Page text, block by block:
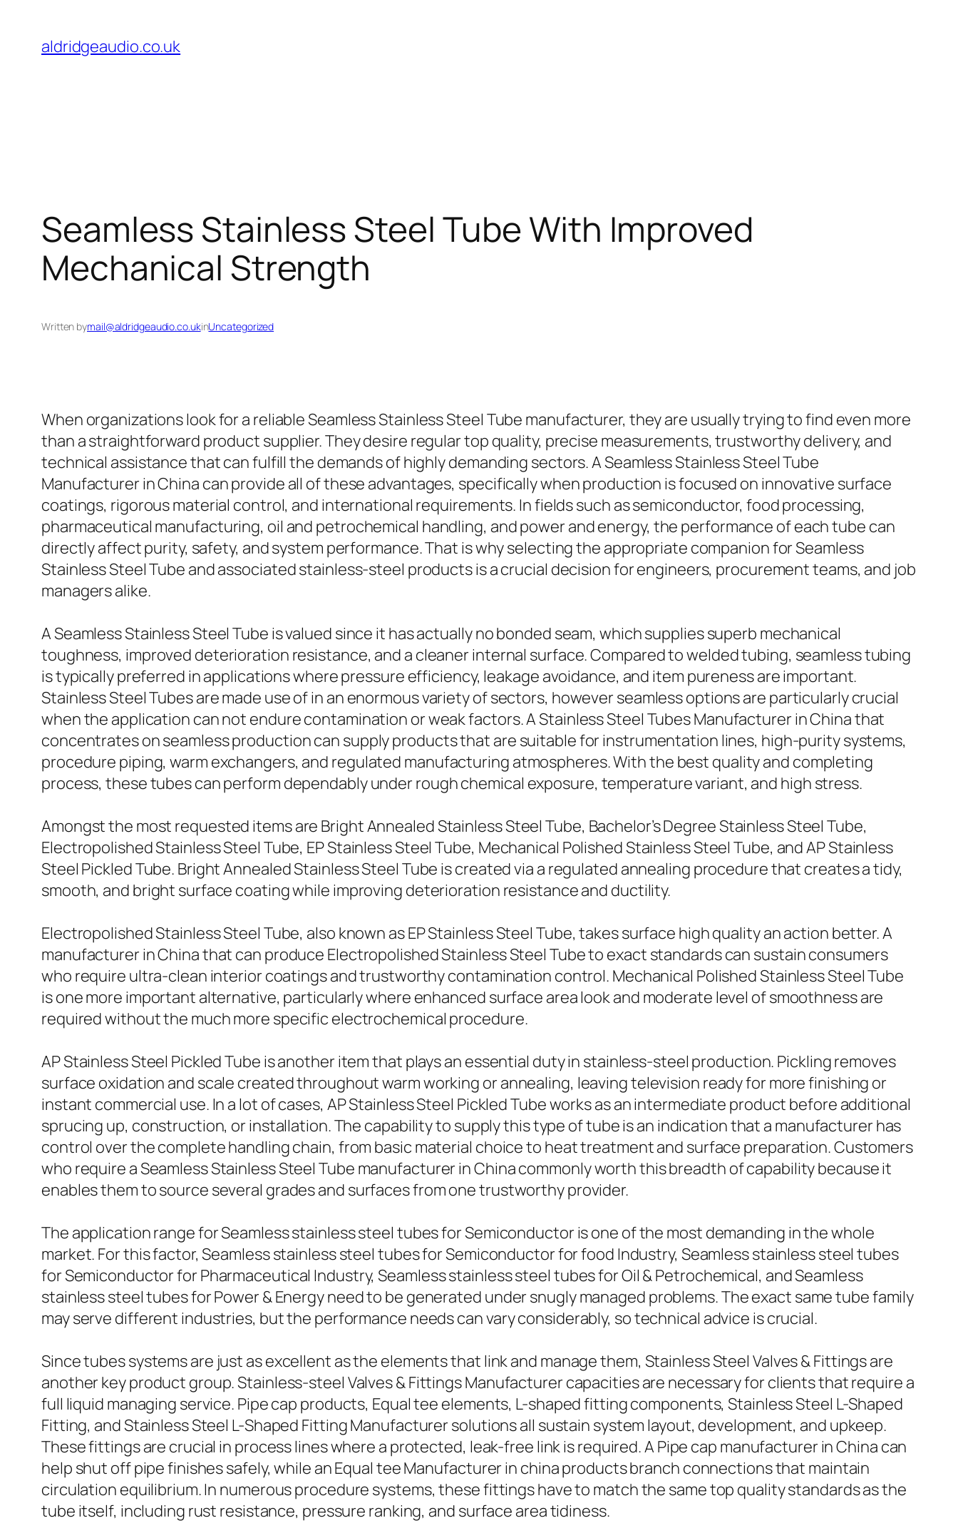
content
aldridgeaudio.co.uk
Seamless Stainless Steel Tube With Improved
Mechanical Strength
Written bymail@aldridgeaudio.co.ukinUncategorized
When organizations look for a reliable Seamless Stainless Steel Tube manufacturer, they are usually trying to find even more
than a straightforward product supplier. They desire regular top quality, precise measurements, trustworthy delivery, and
technical assistance that can fulfill the demands of highly demanding sectors. A Seamless Stainless Steel Tube
Manufacturer in China can provide all of these advantages, specifically when production is focused on innovative surface
coatings, rigorous material control, and international requirements. In fields such as semiconductor, food processing,
pharmaceutical manufacturing, oil and petrochemical handling, and power and energy, the performance of each tube can
directly affect purity, safety, and system performance. That is why selecting the appropriate companion for Seamless
Stainless Steel Tube and associated stainless-steel products is a crucial decision for engineers, procurement teams, and job
managers alike.
A Seamless Stainless Steel Tube is valued since it has actually no bonded seam, which supplies superb mechanical
toughness, improved deterioration resistance, and a cleaner internal surface. Compared to welded tubing, seamless tubing
is typically preferred in applications where pressure efficiency, leakage avoidance, and item pureness are important.
Stainless Steel Tubes are made use of in an enormous variety of sectors, however seamless options are particularly crucial
when the application can not endure contamination or weak factors. A Stainless Steel Tubes Manufacturer in China that
concentrates on seamless production can supply products that are suitable for instrumentation lines, high-purity systems,
procedure piping, warm exchangers, and regulated manufacturing atmospheres. With the best quality and completing
process, these tubes can perform dependably under rough chemical exposure, temperature variant, and high stress.
Amongst the most requested items are Bright Annealed Stainless Steel Tube, Bachelor’s Degree Stainless Steel Tube,
Electropolished Stainless Steel Tube, EP Stainless Steel Tube, Mechanical Polished Stainless Steel Tube, and AP Stainless
Steel Pickled Tube. Bright Annealed Stainless Steel Tube is created via a regulated annealing procedure that creates a tidy,
smooth, and bright surface coating while improving deterioration resistance and ductility.
Electropolished Stainless Steel Tube, also known as EP Stainless Steel Tube, takes surface high quality an action better. A
manufacturer in China that can produce Electropolished Stainless Steel Tube to exact standards can sustain consumers
who require ultra-clean interior coatings and trustworthy contamination control. Mechanical Polished Stainless Steel Tube
is one more important alternative, particularly where enhanced surface area look and moderate level of smoothness are
required without the much more specific electrochemical procedure.
AP Stainless Steel Pickled Tube is another item that plays an essential duty in stainless-steel production. Pickling removes
surface oxidation and scale created throughout warm working or annealing, leaving television ready for more finishing or
instant commercial use. In a lot of cases, AP Stainless Steel Pickled Tube works as an intermediate product before additional
sprucing up, construction, or installation. The capability to supply this type of tube is an indication that a manufacturer has
control over the complete handling chain, from basic material choice to heat treatment and surface preparation. Customers
who require a Seamless Stainless Steel Tube manufacturer in China commonly worth this breadth of capability because it
enables them to source several grades and surfaces from one trustworthy provider.
The application range for Seamless stainless steel tubes for Semiconductor is one of the most demanding in the whole
market. For this factor, Seamless stainless steel tubes for Semiconductor for food Industry, Seamless stainless steel tubes
for Semiconductor for Pharmaceutical Industry, Seamless stainless steel tubes for Oil & Petrochemical, and Seamless
stainless steel tubes for Power & Energy need to be generated under snugly managed problems. The exact same tube family
may serve different industries, but the performance needs can vary considerably, so technical advice is crucial.
Since tubes systems are just as excellent as the elements that link and manage them, Stainless Steel Valves & Fittings are
another key product group. Stainless-steel Valves & Fittings Manufacturer capacities are necessary for clients that require a
full liquid managing service. Pipe cap products, Equal tee elements, L-shaped fitting components, Stainless Steel L-Shaped
Fitting, and Stainless Steel L-Shaped Fitting Manufacturer solutions all sustain system layout, development, and upkeep.
These fittings are crucial in process lines where a protected, leak-free link is required. A Pipe cap manufacturer in China can
help shut off pipe finishes safely, while an Equal tee Manufacturer in china products branch connections that maintain
circulation equilibrium. In numerous procedure systems, these fittings have to match the same top quality standards as the
tube itself, including rust resistance, pressure ranking, and surface area tidiness.